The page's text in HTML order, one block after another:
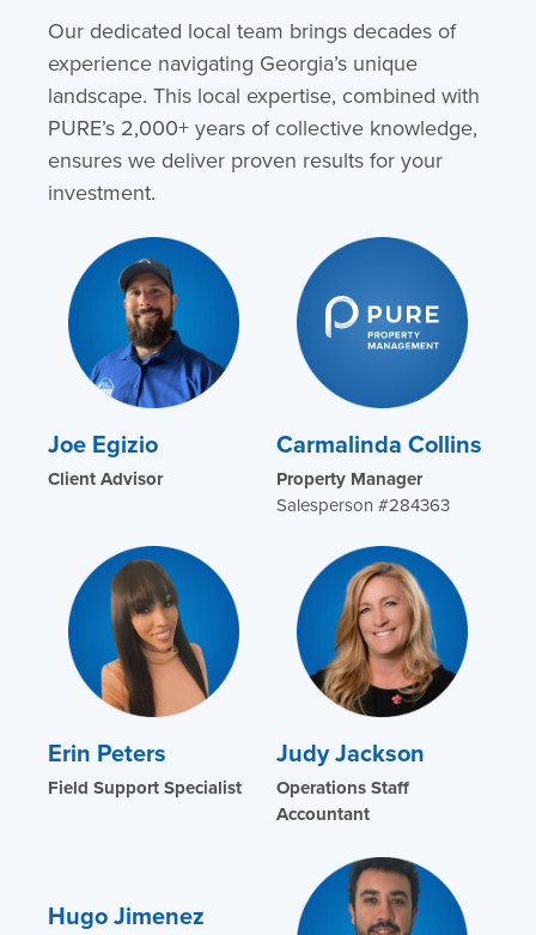
Our dedicated local team brings decades of
experience navigating Georgia’s unique
landscape. This local expertise, combined with
PURE’s 2,000+ years of collective knowledge,
ensures we deliver proven results for your
investment.
Joe Egizio
Client Advisor
Carmalinda Collins
Property Manager
Salesperson #284363
Erin Peters
Field Support Specialist
Judy Jackson
Operations Staff
Accountant
Hugo Jimenez